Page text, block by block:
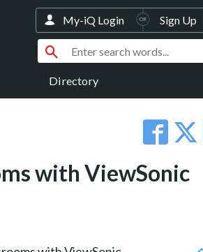
Directory
My-iQ Login Sign Up
with ViewSonic